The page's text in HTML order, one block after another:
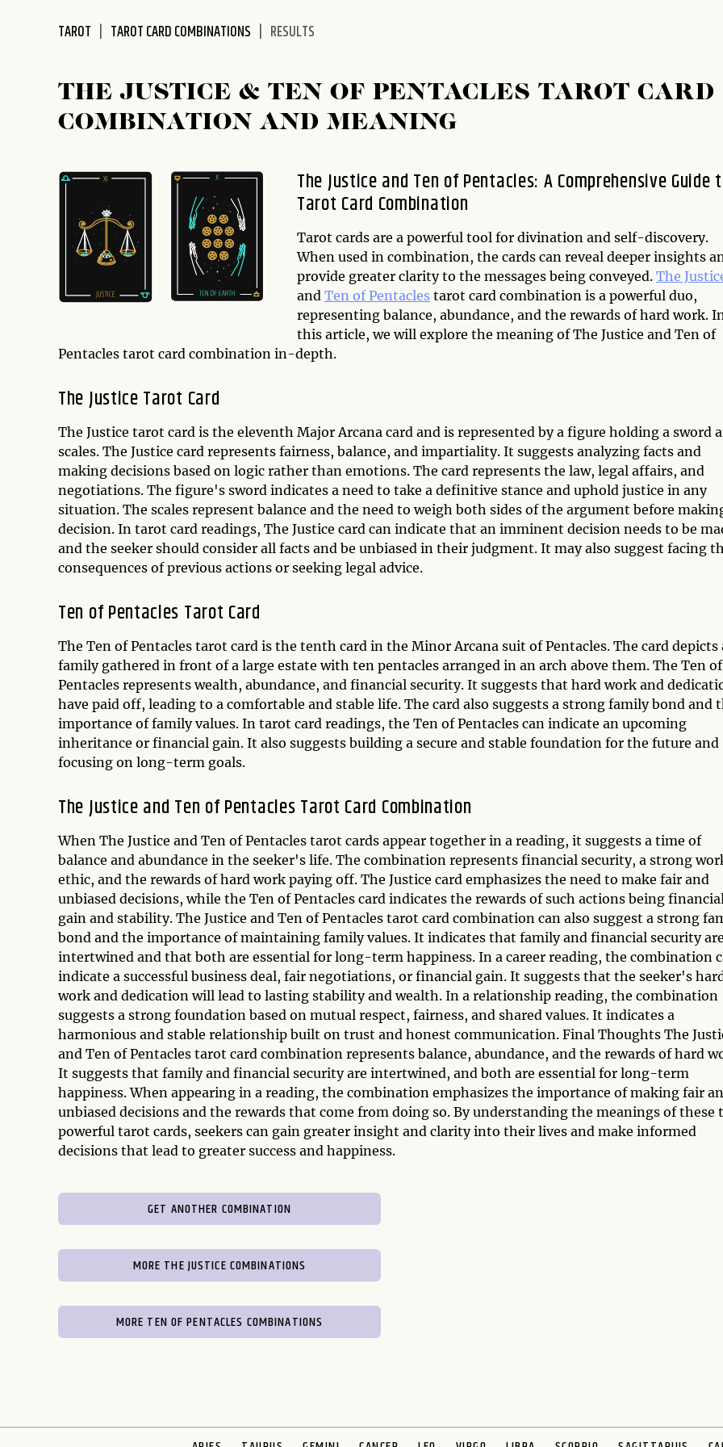
TAROT TAROT CARD COMBINATIONS RESULTS
THE JUSTICE & TEN OF PENTACLES TAROT CARD
COMBINATION AND MEANING
The Justice and Ten of Pentacles: A Comprehensive Guide
Tarot Card Combination
Tarot cards are a powerful tool for divination and self-discovery.
When used in combination, the cards can reveal deeper insights
provide greater clarity to the messages being conveyed. The
and Ten of Pentacles tarot card combination is a powerful duo,
representing balance, abundance, and the rewards of hard work. In
this article, we will explore the meaning of The Justice and Ten of
Pentacles tarot card combination in-depth.
The Justice Tarot Card
The Justice tarot card is the eleventh Major Arcana card and is represented by a figure holding a sword
scales. The Justice card represents fairness, balance, and impartiality. It suggests analyzing facts and
making decisions based on logic rather than emotions. The card represents the law, legal affairs, and
negotiations. The figure's sword indicates a need to take a definitive stance and uphold justice in any
situation. The scales represent balance and the need to weigh both sides of the argument before
decision. In tarot card readings, The Justice card can indicate that an imminent decision needs to be
and the seeker should consider all facts and be unbiased in their judgment. It may also suggest facing
consequences of previous actions or seeking legal advice.
Ten of Pentacles Tarot Card
The Ten of Pentacles tarot card is the tenth card in the Minor Arcana suit of Pentacles. The card depicts
family gathered in front of a large estate with ten pentacles arranged in an arch above them. The Ten of
Pentacles represents wealth, abundance, and financial security. It suggests that hard work and
have paid off, leading to a comfortable and stable life. The card also suggests a strong family bond and
importance of family values. In tarot card readings, the Ten of Pentacles can indicate an upcoming
inheritance or financial gain. It also suggests building a secure and stable foundation for the future and
focusing on long-term goals.
The Justice and Ten of Pentacles Tarot Card Combination
When The Justice and Ten of Pentacles tarot cards appear together in a reading, it suggests a time of
balance and abundance in the seeker's life. The combination represents financial security, a strong
ethic, and the rewards of hard work paying off. The Justice card emphasizes the need to make fair and
unbiased decisions, while the Ten of Pentacles card indicates the rewards of such actions being financial
gain and stability. The Justice and Ten of Pentacles tarot card combination can also suggest a strong
bond and the importance of maintaining family values. It indicates that family and financial security are
intertwined and that both are essential for long-term happiness. In a career reading, the combination
indicate a successful business deal, fair negotiations, or financial gain. It suggests that the seeker's
work and dedication will lead to lasting stability and wealth. In a relationship reading, the combination
suggests a strong foundation based on mutual respect, fairness, and shared values. It indicates a
harmonious and stable relationship built on trust and honest communication. Final Thoughts The
and Ten of Pentacles tarot card combination represents balance, abundance, and the rewards of hard
It suggests that family and financial security are intertwined, and both are essential for long-term
happiness. When appearing in a reading, the combination emphasizes the importance of making fair
unbiased decisions and the rewards that come from doing so. By understanding the meanings of these
powerful tarot cards, seekers can gain greater insight and clarity into their lives and make informed
decisions that lead to greater success and happiness.
GET ANOTHER COMBINATION
MORE THE JUSTICE COMBINATIONS
MORE TEN OF PENTACLES COMBINATIONS